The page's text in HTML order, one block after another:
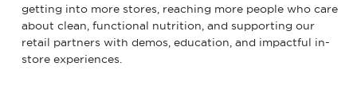
getting into more stores, reaching more people who care
about clean, functional nutrition, and supporting our
retail partners with demos, education, and impactful in-
store experiences.